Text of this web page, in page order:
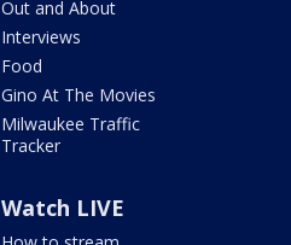
Out and About
Interviews
Food
Gino At The Movies
Milwaukee Traffic
Tracker
Watch LIVE